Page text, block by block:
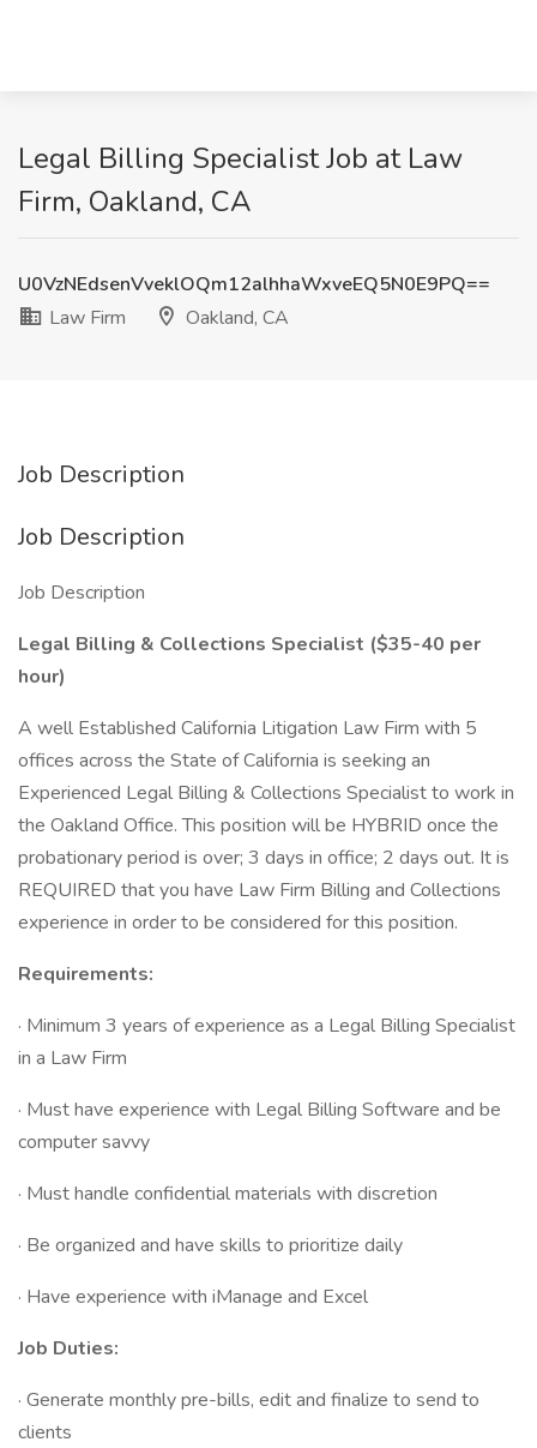
Legal Billing Specialist Job at Law
Firm, Oakland, CA
U0VzNEdsenVveklOQm12alhhaWxveEQ5N0E9PQ==
Law Firm
Oakland, CA
Job Description
Job Description
Job Description
Legal Billing & Collections Specialist ($35-40 per
hour)
A well Established California Litigation Law Firm with 5
offices across the State of California is seeking an
Experienced Legal Billing & Collections Specialist to work in
the Oakland Office. This position will be HYBRID once the
probationary period is over; 3 days in office; 2 days out. It is
REQUIRED that you have Law Firm Billing and Collections
experience in order to be considered for this position.
Requirements:
· Minimum 3 years of experience as a Legal Billing Specialist
in a Law Firm
· Must have experience with Legal Billing Software and be
computer savvy
· Must handle confidential materials with discretion
· Be organized and have skills to prioritize daily
· Have experience with iManage and Excel
Job Duties:
· Generate monthly pre-bills, edit and finalize to send to
clients